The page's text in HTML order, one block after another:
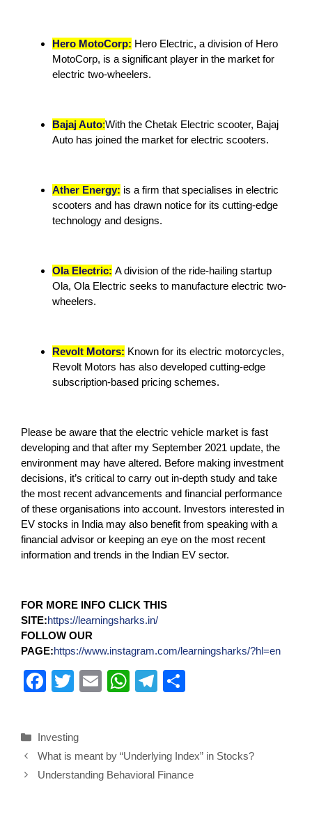
Hero MotoCorp: Hero Electric, a division of Hero
MotoCorp, is a significant player in the market for
electric two-wheelers.
Bajaj Auto:With the Chetak Electric scooter, Bajaj
Auto has joined the market for electric scooters.
Ather Energy: is a firm that specialises in electric
scooters and has drawn notice for its cutting-edge
technology and designs.
Ola Electric: A division of the ride-hailing startup
Ola, Ola Electric seeks to manufacture electric two-
wheelers.
Revolt Motors: Known for its electric motorcycles,
Revolt Motors has also developed cutting-edge
subscription-based pricing schemes.
Please be aware that the electric vehicle market is fast
developing and that after my September 2021 update, the
environment may have altered. Before making investment
decisions, it’s critical to carry out in-depth study and take
the most recent advancements and financial performance
of these organisations into account. Investors interested in
EV stocks in India may also benefit from speaking with a
financial advisor or keeping an eye on the most recent
information and trends in the Indian EV sector.
FOR MORE INFO CLICK THIS
SITE:https://learningsharks.in/
FOLLOW OUR
PAGE:https://www.instagram.com/learningsharks/?hl=en
F
e
b
T
er
E
W
s
A
T
gr
a
e
Investing
What is meant by “Underlying Index” in Stocks?
Understanding Behavioral Finance